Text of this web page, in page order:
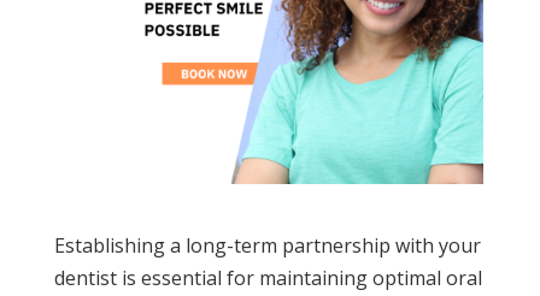
Establishing a long-term partnership with your
dentist is essential for maintaining optimal oral